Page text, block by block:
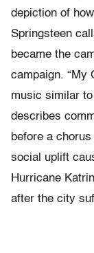
depiction of
Springsteen
became the
campaign. “My
music similar to
describes
before a
social uplift
Hurricane
after the city